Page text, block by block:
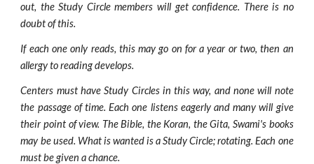
out, the Study Circle members will get confidence. There is no
doubt of this.
If each one only reads, this may go on for a year or two, then an
allergy to reading develops.
Centers must have Study Circles in this way, and none will note
the passage of time. Each one listens eagerly and many will give
their point of view. The Bible, the Koran, the Gita, Swami's books
may be used. What is wanted is a Study Circle; rotating. Each one
must be given a chance.